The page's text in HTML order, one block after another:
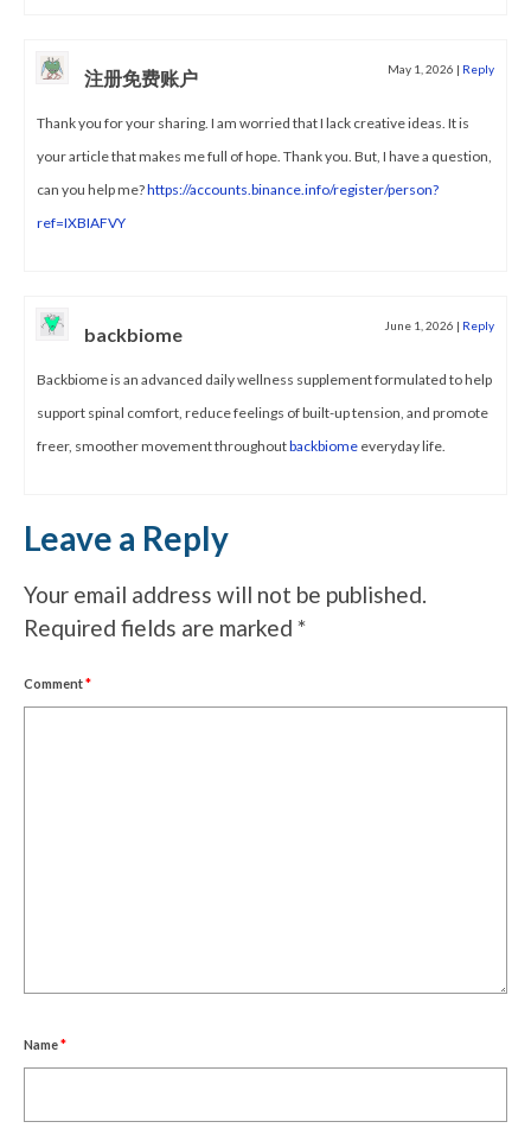
注册免费账户 May 1, 2026 | Reply
Thank you for your sharing. I am worried that I lack creative ideas. It is
your article that makes me full of hope. Thank you. But, I have a question,
can you help me?https://accounts.binance.info/register/person?
ref=IXBIAFVY
backbiome June 1, 2026 | Reply
Backbiome is an advanced daily wellness supplement formulated to help
support spinal comfort, reduce feelings of built-up tension, and promote
freer, smoother movement throughoutbackbiome everyday life.
Leave a Reply
Your email address will not be published.
Required fields are marked *
Comment*
Name*